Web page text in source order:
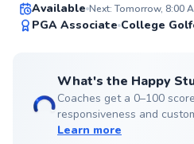
Available Next: Tomorrow, 8:00
PGA Associate College
What's the Happy
Coaches get a 0–100
responsiveness and
Learn more
Pancho